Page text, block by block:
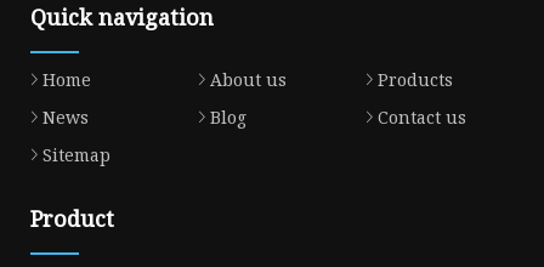
Quick navigation
Home About us
Products
News
Blog
Contact us
Sitemap
Product